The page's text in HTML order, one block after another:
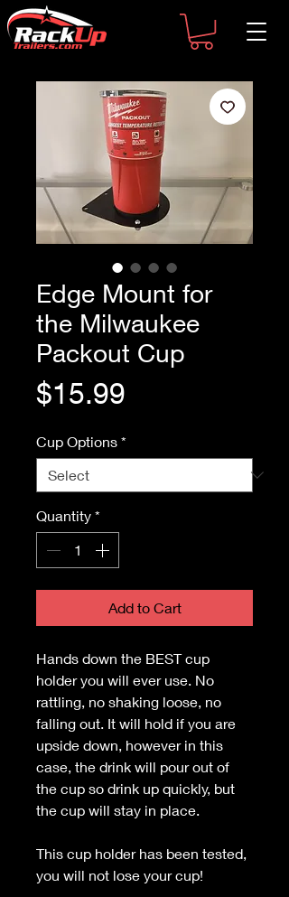
Edge Mount for
the Milwaukee
Packout Cup
$15.99
Cup Options *
Quantity *
Add to Cart
Hands down the BEST cup
holder you will ever use. No
rattling, no shaking loose, no
falling out. It will hold if you are
upside down, however in this
case, the drink will pour out of
the cup so drink up quickly, but
the cup will stay in place.
This cup holder has been tested,
you will not lose your cup!